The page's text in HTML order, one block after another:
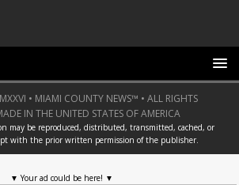
• MIAMI COUNTY NEWS™ • ALL RIGHTS
IN THE UNITED STATES OF AMERICA
may be reproduced, distributed, transmitted, cached, or
with the prior written permission of the publisher.
▼Your ad could be here! ▼